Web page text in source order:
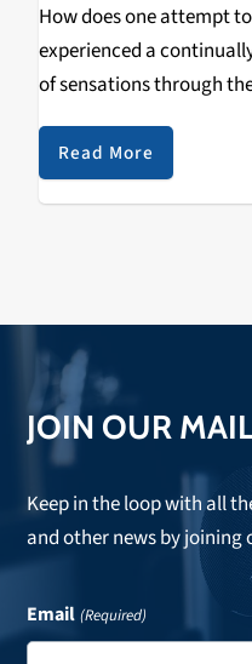
How does one attempt
experienced a
of sensations through
musical endeavors? Is it
feelings that 2012 has
sadness, contentment,
Read More
JOIN OUR
Keep in the loop with all
and other news by joining
Email (Required)